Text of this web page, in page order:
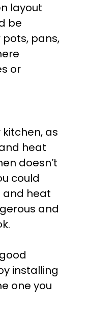
layout
be
pans,
or
as
heat
doesn’t
could
and heat
and
installing
one you